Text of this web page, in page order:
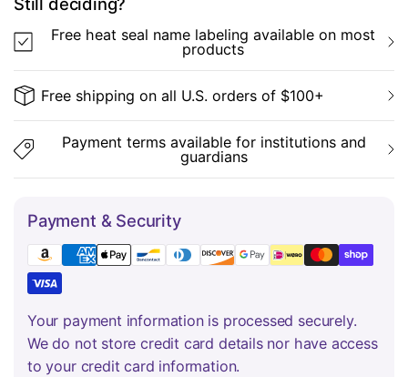
Free heat seal name labeling available on most
products
Free shipping on all U.S. orders of $100+
Payment terms available for institutions and
guardians
Payment & Security
Your payment information is processed securely.
We do not store credit card details nor have access
to your credit card information.